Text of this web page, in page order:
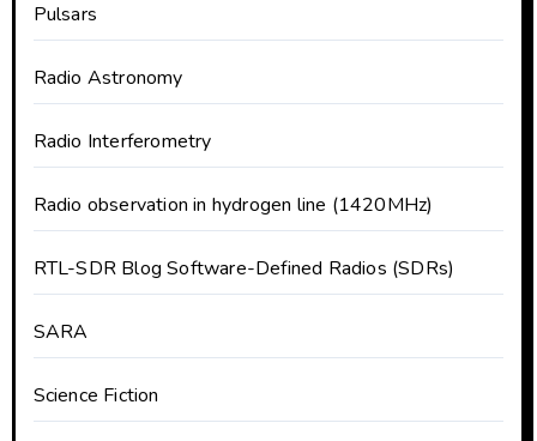
Pulsars
Radio Astronomy
Radio Interferometry
Radio observation in hydrogen line (1420MHz)
RTL-SDR Blog Software-Defined Radios (SDRs)
SARA
Science Fiction